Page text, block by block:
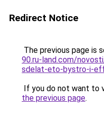
Redirect Notice
The previous page is
90.ru-land.com/
sdelat-eto-bystro-i-
If you do not want to
the previous page.